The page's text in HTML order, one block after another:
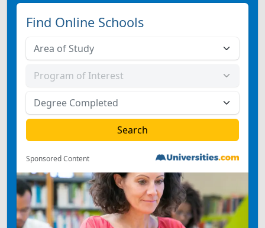
Find Online Schools
Sponsored Content